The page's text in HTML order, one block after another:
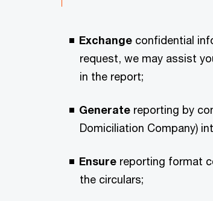
Exchange confidential
request, we may assist
in the report;
Generate reporting by
Domiciliation Company)
Ensure reporting format
the circulars;